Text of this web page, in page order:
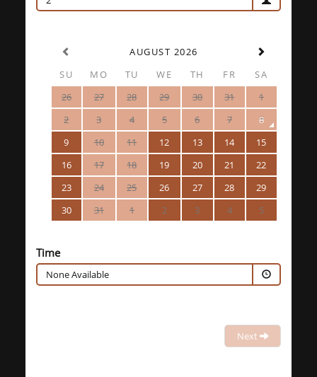
AUGUST 2026
SU
MO TU WE TH FR
SA
26
27 28 29 30 31
1
2
3 4 5 6 7
8
9
10 11 12 13 14
15
16
17 18 19 20 21
22
23
24 25 26 27 28
29
30
31 1 2 3 4 5
Time
None Available
Next